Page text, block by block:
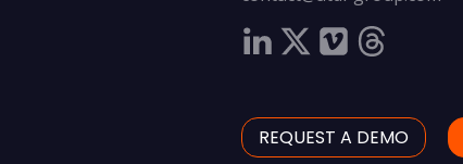
REQUEST A DEMO